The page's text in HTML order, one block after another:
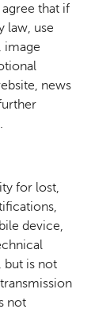
that if
law, use
image
news
for lost,
device,
but is not
not